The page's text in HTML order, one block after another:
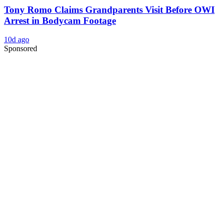
Tony Romo Claims Grandparents Visit Before OWI
Arrest in Bodycam Footage
10d ago
Sponsored